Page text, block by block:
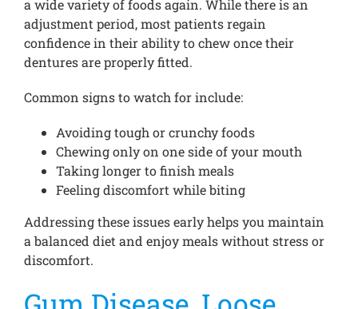
a wide variety of foods again. While there is an
adjustment period, most patients regain
confidence in their ability to chew once their
dentures are properly fitted.
Common signs to watch for include:
Avoiding tough or crunchy foods
Chewing only on one side of your mouth
Taking longer to finish meals
Feeling discomfort while biting
Addressing these issues early helps you maintain
a balanced diet and enjoy meals without stress or
discomfort.